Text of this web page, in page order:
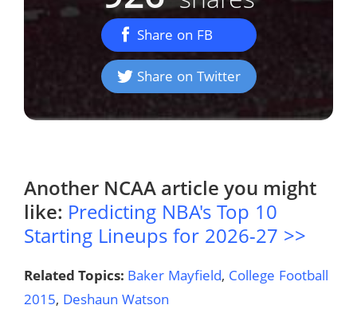
Share on FB
Share on Twitter
Another NCAA article you might
like: Predicting NBA's Top 10
Starting Lineups for 2026-27 >>
Related Topics: Baker Mayfield, College Football
2015, Deshaun Watson